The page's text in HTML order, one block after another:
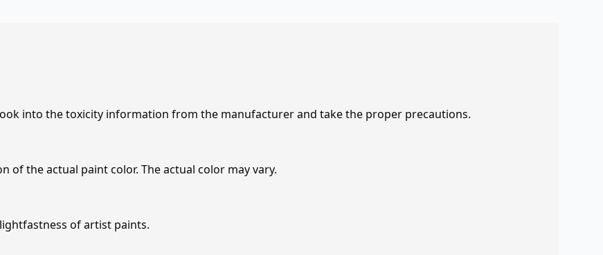
into the toxicity information from the manufacturer and take the proper precautions.
the actual paint color. The actual color may vary.
of artist paints.